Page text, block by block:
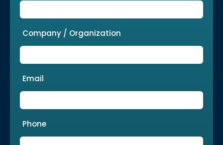
Company / Organization
Email
Phone